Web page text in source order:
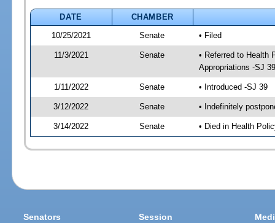
DATE
CHAMBER
10/25/2021
Senate • Filed
11/3/2021 Senate
• Referred to Health
Appropriations -SJ 39
1/11/2022 Senate • Introduced -SJ 39
3/12/2022 Senate • Indefinitely
3/14/2022 Senate • Died in Health
Senators Session